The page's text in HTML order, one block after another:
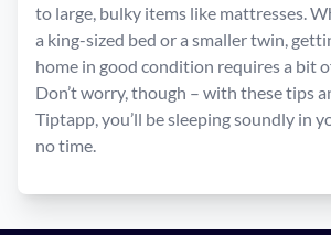
to large, bulky items like mattresses.
a king-sized bed or a smaller twin,
home in good condition requires a bit
Don’t worry, though – with these tips
Tiptapp, you’ll be sleeping soundly in
no time.